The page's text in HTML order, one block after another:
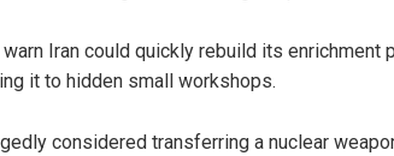
warn Iran could quickly rebuild its enrichment
it to hidden small workshops.
considered transferring a nuclear